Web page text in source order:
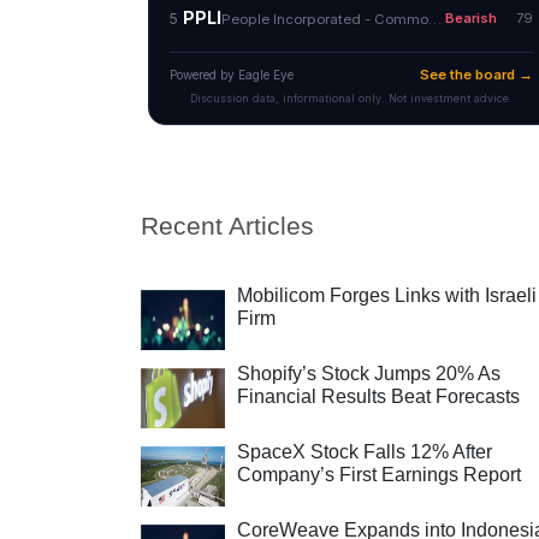
Recent Articles
Mobilicom Forges Links with Israeli
Firm
Shopify’s Stock Jumps 20% As
Financial Results Beat Forecasts
SpaceX Stock Falls 12% After
Company’s First Earnings Report
CoreWeave Expands into